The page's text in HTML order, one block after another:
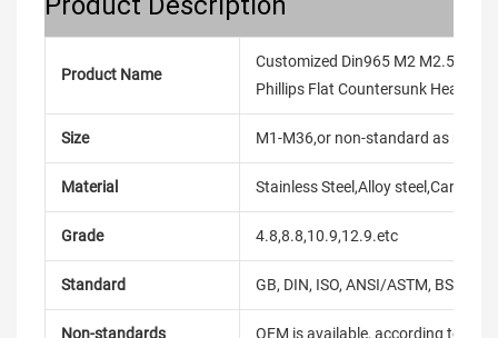
Product Name
Customized Din965 M2 M2.5 M3
Phillips Flat Countersunk Head
Size M1-M36,or non-standard as
Material Stainless Steel,Alloy steel,Carbon
Grade 4.8,8.8,10.9,12.9.etc
Standard GB, DIN, ISO, ANSI/ASTM, BS,
Non-standards OEM is available, according to